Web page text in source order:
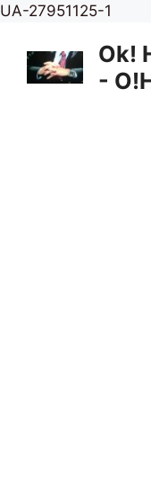
UA-27951125-1
Ok!
-